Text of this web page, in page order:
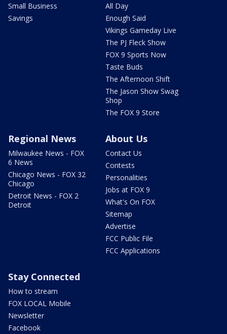
Small Business
Savings
All Day
Enough Said
Vikings Gameday Live
The PJ Fleck Show
FOX 9 Sports Now
Taste Buds
The Afternoon Shift
The Jason Show Swag
Shop
The FOX 9 Store
Regional News
Milwaukee News - FOX
6 News
Chicago News - FOX 32
Chicago
Detroit News - FOX 2
Detroit
About Us
Contact Us
Contests
Personalities
Jobs at FOX 9
What's On FOX
Sitemap
Advertise
FCC Public File
FCC Applications
Stay Connected
How to stream
FOX LOCAL Mobile
Newsletter
Facebook